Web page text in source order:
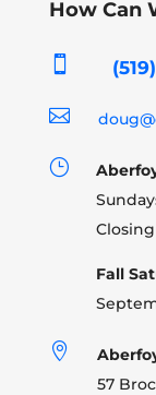
How Can


}
Fall

57